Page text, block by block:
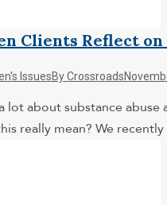
Clients Reflect
IssuesByCrossroads
lot about substance
really mean? We